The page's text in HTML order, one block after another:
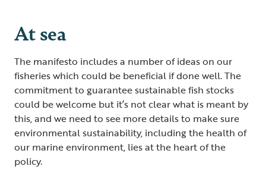
At sea
The manifesto includes a number of ideas on our
fisheries which could be beneficial if done well. The
commitment to guarantee sustainable fish stocks
could be welcome but it’s not clear what is meant by
this, and we need to see more details to make sure
environmental sustainability, including the health of
our marine environment, lies at the heart of the
policy.